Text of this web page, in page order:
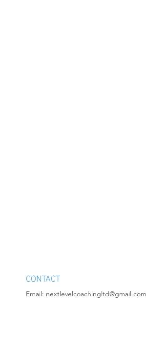
CONTACT
Email: nextlevelcoachingltd@gmail.com